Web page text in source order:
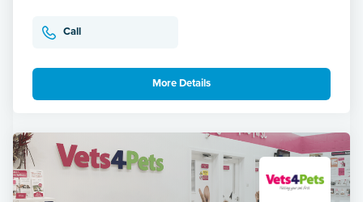
Call
More Details